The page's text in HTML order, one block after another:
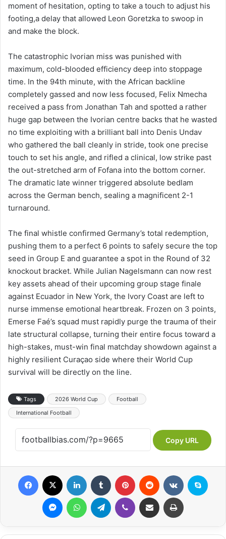
moment of hesitation, opting to take a touch to adjust his
footing,a delay that allowed Leon Goretzka to swoop in
and make the block.
The catastrophic Ivorian miss was punished with
maximum, cold-blooded efficiency deep into stoppage
time. In the 94th minute, with the African backline
completely gassed and now less focused, Felix Nmecha
received a pass from Jonathan Tah and spotted a rather
huge gap between the Ivorian centre backs that he wasted
no time exploiting with a brilliant ball into Denis Undav
who gathered the ball cleanly in stride, took one precise
touch to set his angle, and rifled a clinical, low strike past
the out-stretched arm of Fofana into the bottom corner.
The dramatic late winner triggered absolute bedlam
across the German bench, sealing a magnificent 2-1
turnaround.
The final whistle confirmed Germany’s total redemption,
pushing them to a perfect 6 points to safely secure the top
seed in Group E and guarantee a spot in the Round of 32
knockout bracket. While Julian Nagelsmann can now rest
key assets ahead of their upcoming group stage finale
against Ecuador in New York, the Ivory Coast are left to
nurse immense emotional heartbreak. Frozen on 3 points,
Emerse Faé’s squad must rapidly purge the trauma of their
late structural collapse, turning their entire focus toward a
high-stakes, must-win final matchday showdown against a
highly resilient Curaçao side where their World Cup
survival will be directly on the line.
Tags 2026 World Cup
Football
International Football
Copy URL